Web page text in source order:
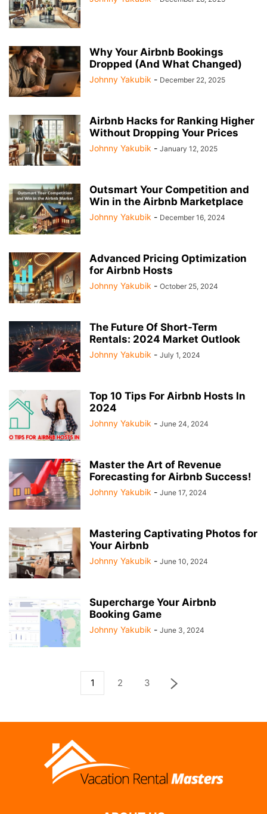
Why Your Airbnb Bookings
Dropped (And What Changed)
Johnny Yakubik - December 22, 2025
Airbnb Hacks for Ranking Higher
Without Dropping Your Prices
Johnny Yakubik - January 12, 2025
Outsmart Your Competition and
Win in the Airbnb Marketplace
Johnny Yakubik - December 16, 2024
Advanced Pricing Optimization
for Airbnb Hosts
Johnny Yakubik - October 25, 2024
The Future Of Short-Term
Rentals: 2024 Market Outlook
Johnny Yakubik - July 1, 2024
Top 10 Tips For Airbnb Hosts In
2024
Johnny Yakubik - June 24, 2024
Master the Art of Revenue
Forecasting for Airbnb Success!
Johnny Yakubik - June 17, 2024
Mastering Captivating Photos for
Your Airbnb
Johnny Yakubik - June 10, 2024
Supercharge Your Airbnb
Booking Game
Johnny Yakubik - June 3, 2024
1 2 3